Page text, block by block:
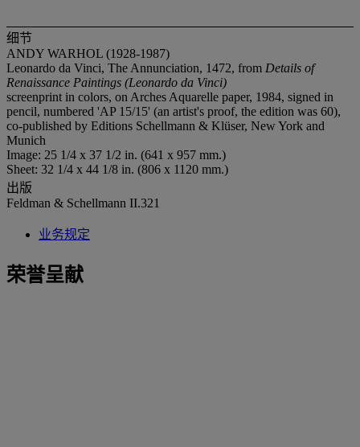
细节
ANDY WARHOL (1928-1987)
Leonardo da Vinci, The Annunciation, 1472, from Details of
Renaissance Paintings (Leonardo da Vinci)
screenprint in colors, on Arches Aquarelle paper, 1984, signed in
pencil, numbered 'AP 15/15' (an artist's proof, the edition was 60),
co-published by Editions Schellmann & Klüser, New York and
Munich
Image: 25 1/4 x 37 1/2 in. (641 x 957 mm.)
Sheet: 32 1/4 x 44 1/8 in. (806 x 1120 mm.)
出版
Feldman & Schellmann II.321
业务规定
荣誉呈献